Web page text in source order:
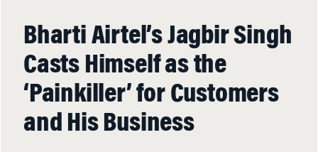
Bharti Airtel’s Jagbir Singh
Casts Himself as the
‘Painkiller’ for Customers
and His Business